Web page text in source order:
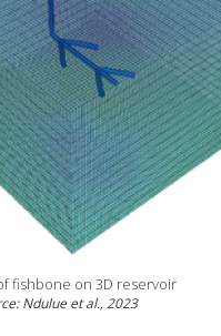
fishbone on 3D reservoir
Ndulue et al., 2023